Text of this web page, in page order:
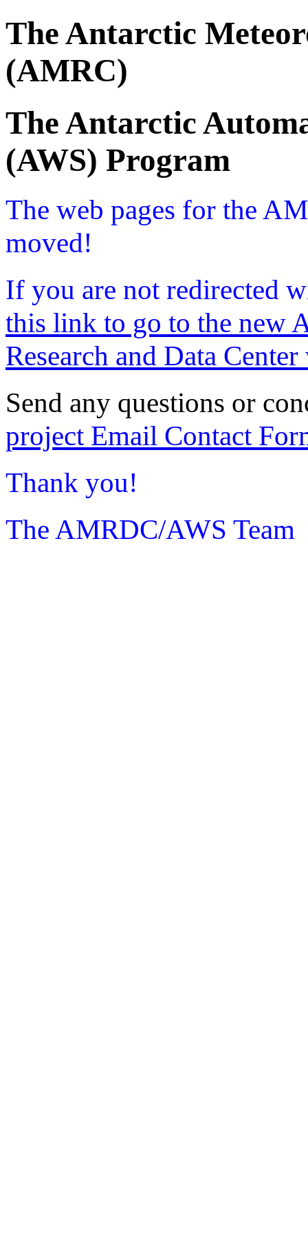
The Antarctic
(AMRC)
The Antarctic
(AWS) Program
The web pages for the
moved!
If you are not redirected
this link to go to the new
Research and Data
Send any questions or
project Email Contact
Thank you!
The AMRDC/AWS Team